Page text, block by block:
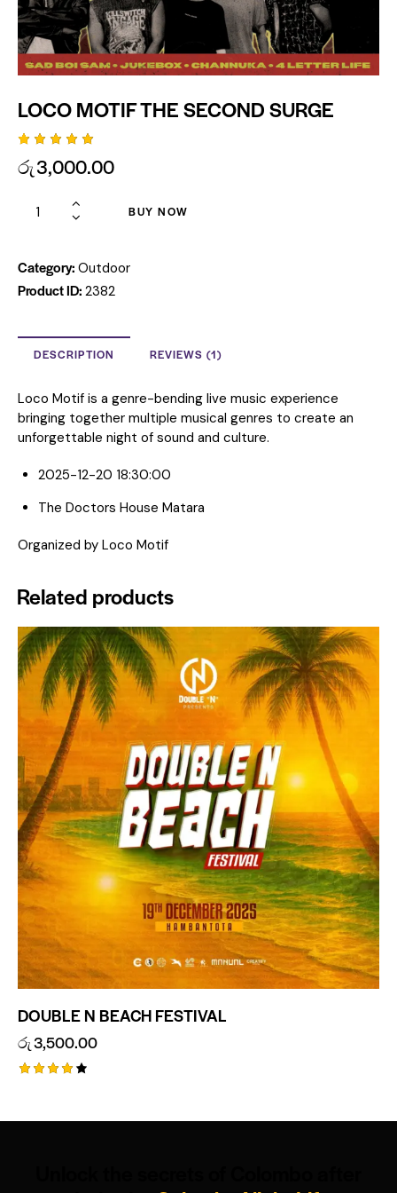
LOCO MOTIF THE SECOND SURGE
5.00out
of 5
on
custome
රු3,000.00
BUY NOW
Category: Outdoor
Product ID: 2382
DESCRIPTION REVIEWS (1)
Loco Motif is a genre-bending live music experience
bringing together multiple musical genres to create an
unforgettable night of sound and culture.
2025-12-20 18:30:00
The Doctors House Matara
Organized by Loco Motif
Related products
DOUBLE N BEACH FESTIVAL
රු3,500.00